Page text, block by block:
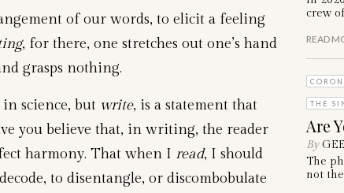
crew
READ
THE
Are
By
The
not
of our words, to elicit a feeling
, for there, one stretches out one’s hand
grasps nothing.
science, but write, is a statement that
you believe that, in writing, the reader
harmony. That when I read, I should
to disentangle, or discombobulate